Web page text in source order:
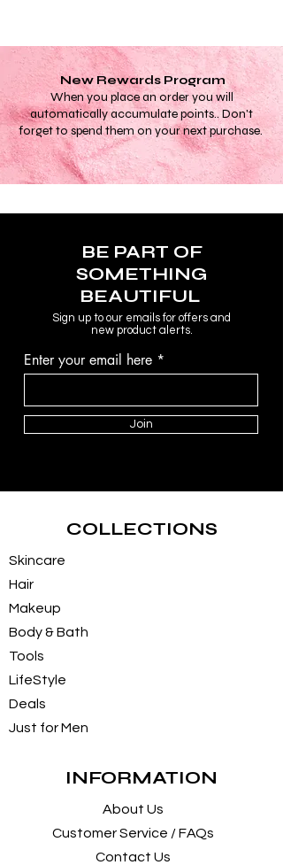
reduct puffiness and under-eye-
bags, improve skin elasticity and
lymphatic drainage. Made with high
quality materials, the double-
headed rollers make these
centuries old beauty tools perfect for
all facial structures and skin types.
New Rewards Program
When you place an order you will
automatically accumulate points.. Don't
forget to spend them on your next purchase.
BE PART OF
SOMETHING
BEAUTIFUL
Sign up to our emails for offers and
new product alerts.
Enter your email here
Join
COLLECTIONS
Skincare
Hair
Makeup
Body & Bath
Tools
LifeStyle
Deals
Just for Men
INFORMATION
About Us
Customer Service / FAQs
Contact Us